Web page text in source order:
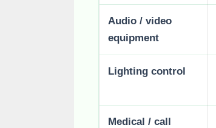
Audio / video
equipment
Lighting control
Medical / call